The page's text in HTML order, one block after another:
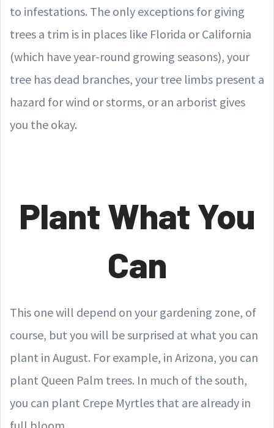
to infestations. The only exceptions for giving
trees a trim is in places like Florida or California
(which have year-round growing seasons), your
tree has dead branches, your tree limbs present a
hazard for wind or storms, or an arborist gives
you the okay.
Plant What You
Can
This one will depend on your gardening zone, of
course, but you will be surprised at what you can
plant in August. For example, in Arizona, you can
plant Queen Palm trees. In much of the south,
you can plant Crepe Myrtles that are already in